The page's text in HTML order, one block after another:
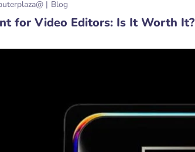
Blog
for Video Editors: Is It Worth It?